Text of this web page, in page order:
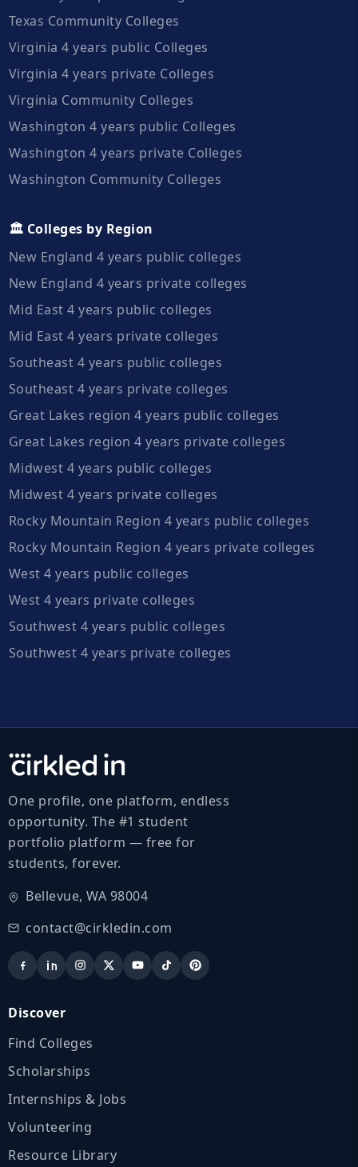
Texas Community Colleges
Virginia 4 years public Colleges
Virginia 4 years private Colleges
Virginia Community Colleges
Washington 4 years public Colleges
Washington 4 years private Colleges
Washington Community Colleges
🏛️ Colleges by Region
New England 4 years public colleges
New England 4 years private colleges
Mid East 4 years public colleges
Mid East 4 years private colleges
Southeast 4 years public colleges
Southeast 4 years private colleges
Great Lakes region 4 years public colleges
Great Lakes region 4 years private colleges
Midwest 4 years public colleges
Midwest 4 years private colleges
Rocky Mountain Region 4 years public colleges
Rocky Mountain Region 4 years private colleges
West 4 years public colleges
West 4 years private colleges
Southwest 4 years public colleges
Southwest 4 years private colleges
One profile, one platform, endless
opportunity. The #1 student
portfolio platform — free for
students, forever.
Bellevue, WA 98004
contact@cirkledin.com
Discover
Find Colleges
Scholarships
Internships & Jobs
Volunteering
Resource Library